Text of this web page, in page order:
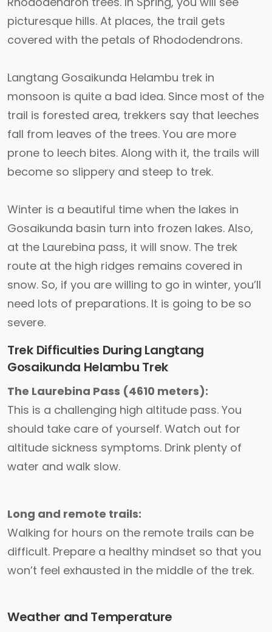
picturesque hills. At places, the trail gets
covered with the petals of Rhododendrons.
Langtang Gosaikunda Helambu trek in
monsoon is quite a bad idea. Since most of the
trail is forested area, trekkers say that leeches
fall from leaves of the trees. You are more
prone to leech bites. Along with it, the trails will
become so slippery and steep to trek.
Winter is a beautiful time when the lakes in
Gosaikunda basin turn into frozen lakes. Also,
at the Laurebina pass, it will snow. The trek
route at the high ridges remains covered in
snow. So, if you are willing to go in winter, you’ll
need lots of preparations. It is going to be so
severe.
Trek Difficulties During Langtang
Gosaikunda Helambu Trek
The Laurebina Pass (4610 meters):
This is a challenging high altitude pass. You
should take care of yourself. Watch out for
altitude sickness symptoms. Drink plenty of
water and walk slow.
Long and remote trails:
Walking for hours on the remote trails can be
difficult. Prepare a healthy mindset so that you
won’t feel exhausted in the middle of the trek.
Weather and Temperature